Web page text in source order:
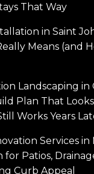
That Way
in Saint
Means (and
Landscaping in
Plan That
Works Years
Services in
for Patios,
Curb Appeal